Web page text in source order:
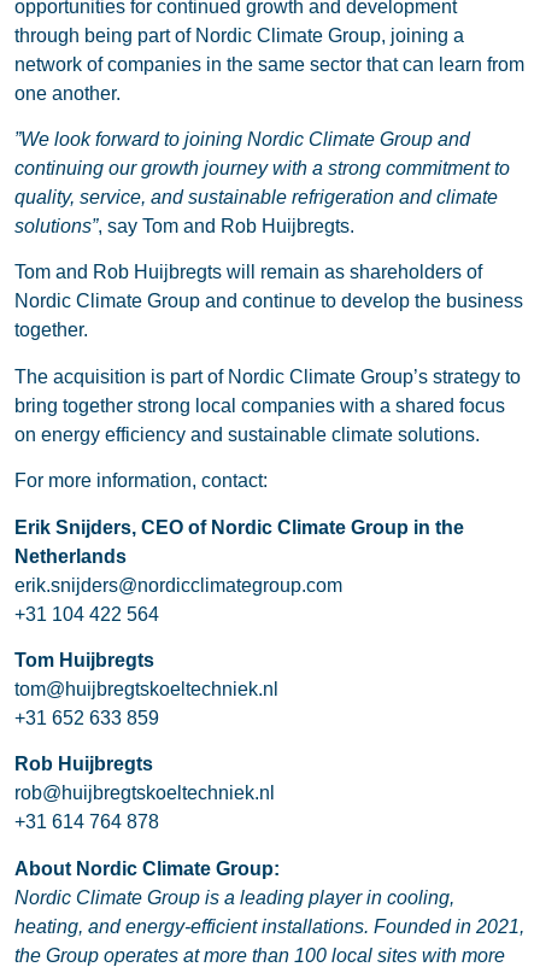
opportunities for continued growth and development
through being part of Nordic Climate Group, joining a
network of companies in the same sector that can learn from
one another.
”We look forward to joining Nordic Climate Group and
continuing our growth journey with a strong commitment to
quality, service, and sustainable refrigeration and climate
solutions”, say Tom and Rob Huijbregts.
Tom and Rob Huijbregts will remain as shareholders of
Nordic Climate Group and continue to develop the business
together.
The acquisition is part of Nordic Climate Group’s strategy to
bring together strong local companies with a shared focus
on energy efficiency and sustainable climate solutions.
For more information, contact:
Erik Snijders, CEO of Nordic Climate Group in the
Netherlands
erik.snijders@nordicclimategroup.com
+31 104 422 564
Tom Huijbregts
tom@huijbregtskoeltechniek.nl
+31 652 633 859
Rob Huijbregts
rob@huijbregtskoeltechniek.nl
+31 614 764 878
About Nordic Climate Group:
Nordic Climate Group is a leading player in cooling,
heating, and energy-efficient installations. Founded in 2021,
the Group operates at more than 100 local sites with more